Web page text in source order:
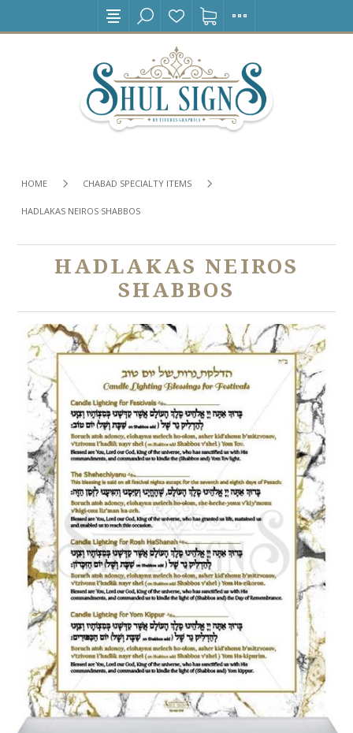
HOME CHABAD SPECIALTY ITEMS
HADLAKAS NEIROS SHABBOS
HADLAKAS NEIROS
SHABBOS